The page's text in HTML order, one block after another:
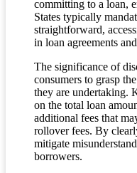
committing to a loan,
States typically
straightforward,
in loan agreements
The significance of
consumers to grasp
they are undertaking.
on the total loan
additional fees that
rollover fees. By
mitigate
borrowers.